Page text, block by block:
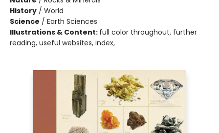
History / World
Science / Earth Sciences
Illustrations & Content: full color throughout, further
reading, useful websites, index,